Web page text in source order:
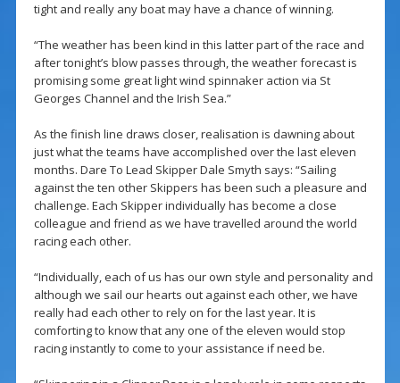
tight and really any boat may have a chance of winning.
“The weather has been kind in this latter part of the race and
after tonight’s blow passes through, the weather forecast is
promising some great light wind spinnaker action via St
Georges Channel and the Irish Sea.”
As the finish line draws closer, realisation is dawning about
just what the teams have accomplished over the last eleven
months. Dare To Lead Skipper Dale Smyth says: “Sailing
against the ten other Skippers has been such a pleasure and
challenge. Each Skipper individually has become a close
colleague and friend as we have travelled around the world
racing each other.
“Individually, each of us has our own style and personality and
although we sail our hearts out against each other, we have
really had each other to rely on for the last year. It is
comforting to know that any one of the eleven would stop
racing instantly to come to your assistance if need be.